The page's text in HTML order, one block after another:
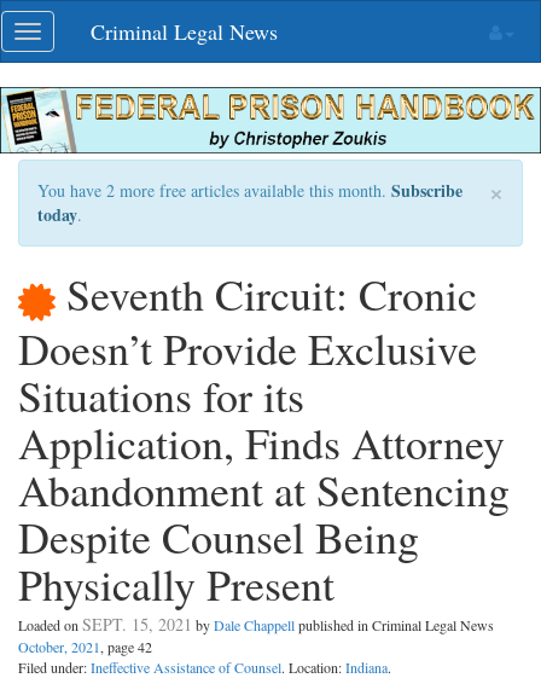
Skip
navigation
Toggle
navigation
Criminal Legal News
×
You have 2 more free articles available this month. Subscribe
today.
Seventh Circuit: Cronic
Doesn’t Provide Exclusive
Situations for its
Application, Finds Attorney
Abandonment at Sentencing
Despite Counsel Being
Physically Present
Loaded on SEPT. 15, 2021 byDale Chappellpublished in Criminal Legal News
October, 2021, page 42
Filed under:Ineffective Assistance of Counsel. Location:Indiana.